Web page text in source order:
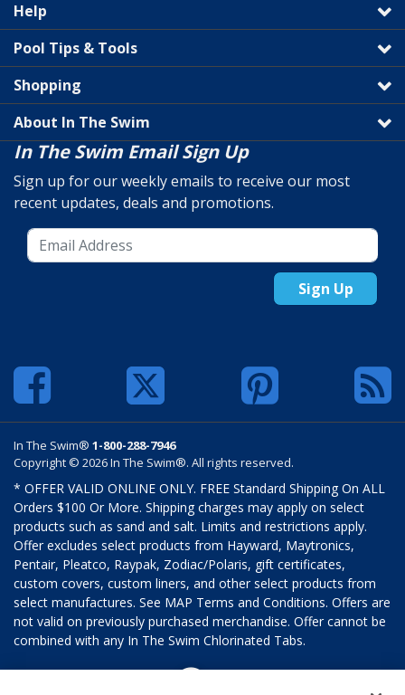
Help
Pool Tips & Tools
Shopping
About In The Swim
In The Swim Email Sign Up
Sign up for our weekly emails to receive our most
recent updates, deals and promotions.
Sign Up
In The Swim® 1-800-288-7946
Copyright © 2026 In The Swim®. All rights reserved.
* OFFER VALID ONLINE ONLY. FREE Standard Shipping On ALL
Orders $100 Or More. Shipping charges may apply on select
products such as sand and salt. Limits and restrictions apply.
Offer excludes select products from Hayward, Maytronics,
Pentair, Pleatco, Raypak, Zodiac/Polaris, gift certificates,
custom covers, custom liners, and other select products from
select manufactures. See MAP Terms and Conditions. Offers are
not valid on previously purchased merchandise. Offer cannot be
combined with any In The Swim Chlorinated Tabs.